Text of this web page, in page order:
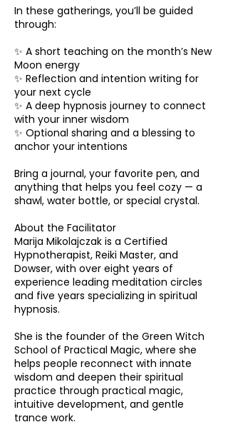
In these gatherings, you’ll be guided
through:
✨ A short teaching on the month’s New
Moon energy
✨ Reflection and intention writing for
your next cycle
✨ A deep hypnosis journey to connect
with your inner wisdom
✨ Optional sharing and a blessing to
anchor your intentions
Bring a journal, your favorite pen, and
anything that helps you feel cozy — a
shawl, water bottle, or special crystal.
About the Facilitator
Marija Mikolajczak is a Certified
Hypnotherapist, Reiki Master, and
Dowser, with over eight years of
experience leading meditation circles
and five years specializing in spiritual
hypnosis.
She is the founder of the Green Witch
School of Practical Magic, where she
helps people reconnect with innate
wisdom and deepen their spiritual
practice through practical magic,
intuitive development, and gentle
trance work.